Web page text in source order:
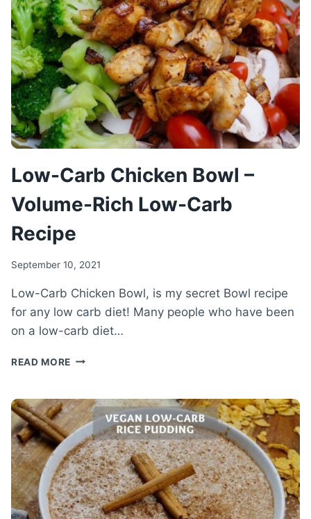
LOW-
CARB
RICE
RECIPE
Low-Carb Chicken Bowl –
Volume-Rich Low-Carb
Recipe
September 10, 2021
Low-Carb Chicken Bowl, is my secret Bowl recipe
for any low carb diet! Many people who have been
on a low-carb diet…
READ MORE LOW-
BOWL
–
VOLUME-
RICH
LOW-
CARB
RECIPE